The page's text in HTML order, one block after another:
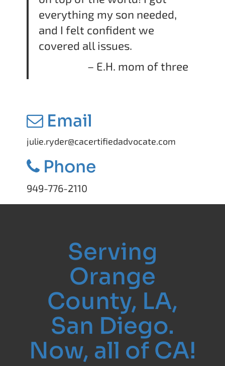
everything my son needed,
and I felt confident we
covered all issues.
– E.H. mom of three
Email
julie.ryder@cacertifiedadvocate.com
Phone
949-776-2110
Serving
Orange
County, LA,
San Diego.
Now, all of CA!